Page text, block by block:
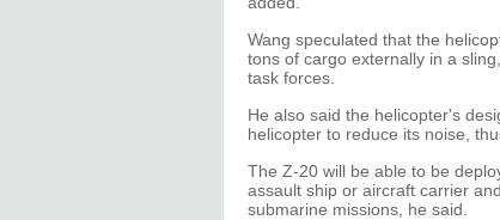
Wang speculated that the
tons of cargo externally in a
task forces.
He also said the helicopter's
helicopter to reduce its noise,
The Z-20 will be able to be
assault ship or aircraft carrier
submarine missions, he said.